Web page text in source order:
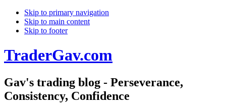
Skip to primary navigation
Skip to main content
Skip to footer
TraderGav.com
Gav's trading blog - Perseverance,
Consistency, Confidence